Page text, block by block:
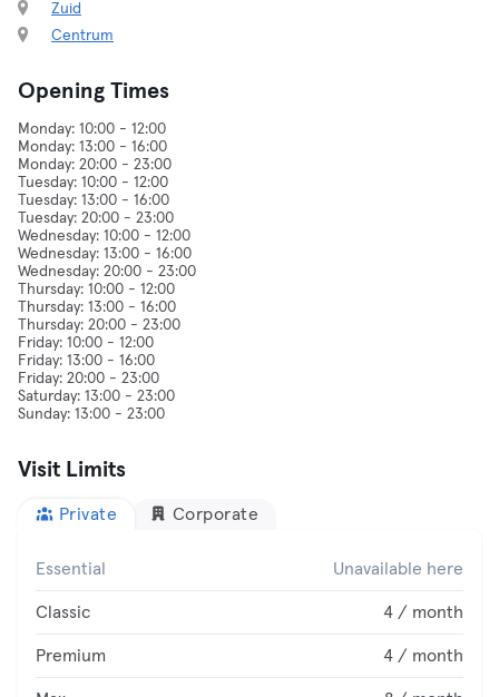
Zuid
Centrum
Opening Times
Monday: 10:00 - 12:00
Monday: 13:00 - 16:00
Monday: 20:00 - 23:00
Tuesday: 10:00 - 12:00
Tuesday: 13:00 - 16:00
Tuesday: 20:00 - 23:00
Wednesday: 10:00 - 12:00
Wednesday: 13:00 - 16:00
Wednesday: 20:00 - 23:00
Thursday: 10:00 - 12:00
Thursday: 13:00 - 16:00
Thursday: 20:00 - 23:00
Friday: 10:00 - 12:00
Friday: 13:00 - 16:00
Friday: 20:00 - 23:00
Saturday: 13:00 - 23:00
Visit Limits
Private Corporate
Essential Unavailable here
Classic 4 / month
Premium 4 / month